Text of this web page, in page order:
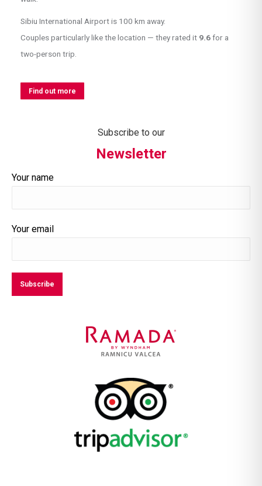
Sibiu International Airport is 100 km away.
Couples particularly like the location — they rated it 9.6for a
two-person trip.
Find out more
Subscribe to our
Newsletter
Your name
Your email